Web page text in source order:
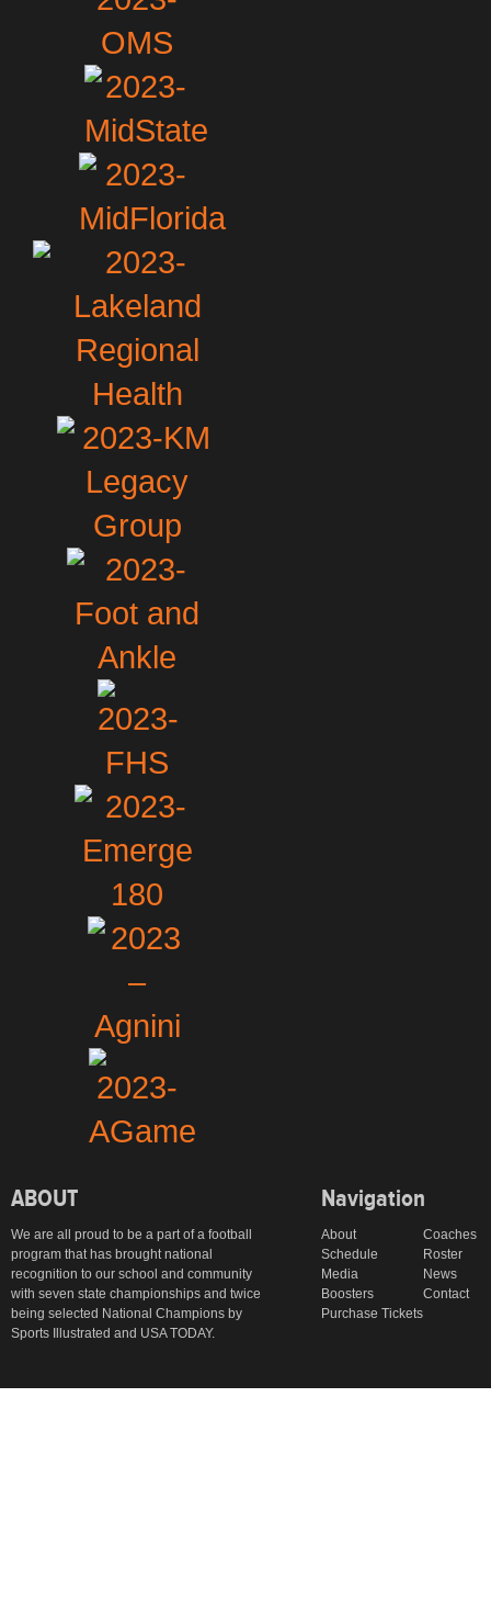
ABOUT
We are all proud to be a part of a football
program that has brought national
recognition to our school and community
with seven state championships and twice
being selected National Champions by
Sports Illustrated and USA TODAY.
Navigation
About
Coaches
Schedule
Roster
Media
News
Boosters
Contact
Purchase Tickets